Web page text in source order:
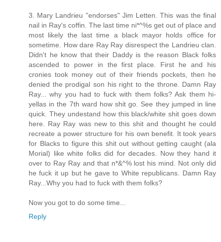
3. Mary Landrieu "endorses" Jim Letten. This was the final
nail in Ray's coffin. The last time ni*^%s get out of place and
most likely the last time a black mayor holds office for
sometime. How dare Ray Ray disrespect the Landrieu clan.
Didn't he know that their Daddy is the reason Black folks
ascended to power in the first place. First he and his
cronies took money out of their friends pockets, then he
denied the prodigal son his right to the throne. Damn Ray
Ray... why you had to fuck with them folks? Ask them hi-
yellas in the 7th ward how shit go. See they jumped in line
quick. They undestand how this black/white shit goes down
here. Ray Ray was new to this shit and thought he could
recreate a power structure for his own benefit. It took years
for Blacks to figure this shit out without getting caught (ala
Morial) like white folks did for decades. Now they hand it
over to Ray Ray and that n*&^% lost his mind. Not only did
he fuck it up but he gave to White republicans. Damn Ray
Ray...Why you had to fuck with them folks?
Now you got to do some time...
Reply